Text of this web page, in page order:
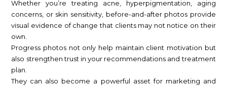
Whether you’re treating acne, hyperpigmentation, aging
concerns, or skin sensitivity, before-and-after photos provide
visual evidence of change that clients may not notice on their
own.
Progress photos not only help maintain client motivation but
also strengthen trust in your recommendations and treatment
plan.
They can also become a powerful asset for marketing and